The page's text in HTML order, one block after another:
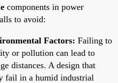
components in power
to avoid:
Factors: Failing to
or pollution can lead to
distances. A design that
fail in a humid industrial